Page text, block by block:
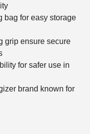
bag for easy storage
grip ensure secure
for safer use in
brand known for